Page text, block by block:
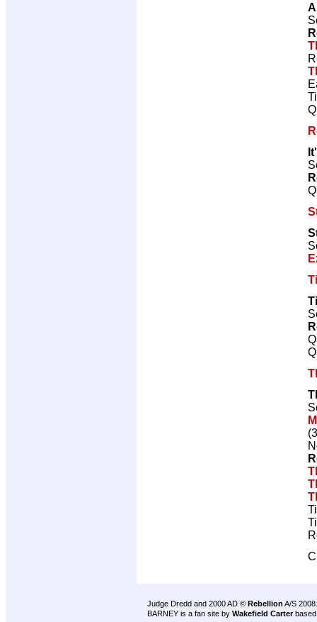
Judge Dredd and 2000 AD © Rebellion A/S 2008.
BARNEY is a fan site by Wakefield Carter